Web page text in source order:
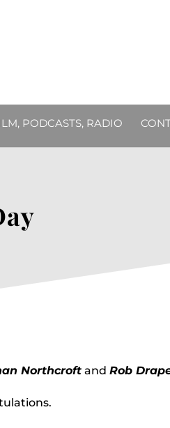
PODCASTS, RADIO
Northcroft and Rob